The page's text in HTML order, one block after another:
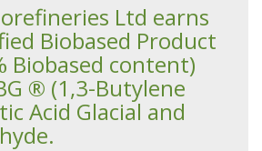
Ltd earns
Biobased Product
Biobased content)
® (1,3-Butylene
Acid Glacial and